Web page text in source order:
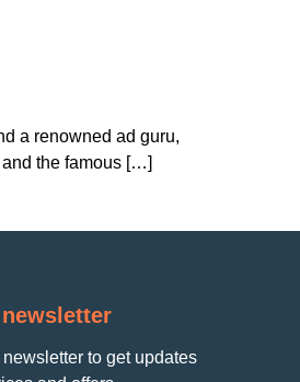
a renowned ad guru,
the famous […]
to get updates